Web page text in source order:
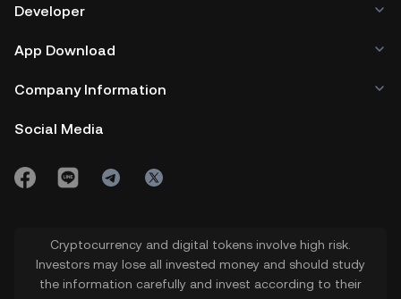
Developer
App Download
Company Information
Social Media
Cryptocurrency and digital tokens involve high risk.
Investors may lose all invested money and should study
the information carefully and invest according to their